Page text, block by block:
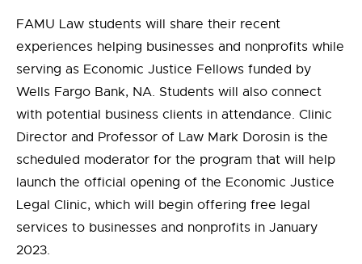
FAMU Law students will share their recent
experiences helping businesses and nonprofits while
serving as Economic Justice Fellows funded by
Wells Fargo Bank, NA. Students will also connect
with potential business clients in attendance. Clinic
Director and Professor of Law Mark Dorosin is the
scheduled moderator for the program that will help
launch the official opening of the Economic Justice
Legal Clinic, which will begin offering free legal
services to businesses and nonprofits in January
2023.